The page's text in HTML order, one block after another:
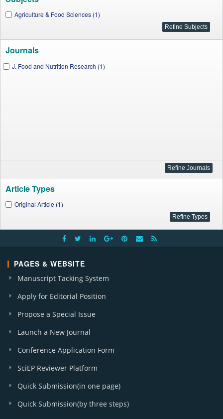
Agriculture & Food Sciences (1)
Journals
J. Food and Nutrition Research (1)
Article Types
Original Article (1)
PAGES & WEBSITE
Manuscript Tacking System
Apply for Editorial Position
Propose a Special Issue
Launch a New Journal
Conference Application Form
SciEP Reviewer Platform
Quick Submission(in one page)
Quick Submission(by three steps)